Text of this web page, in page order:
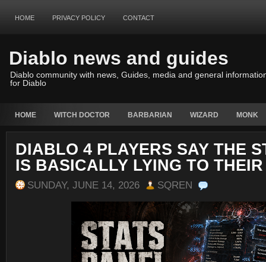
HOME PRIVACY POLICY CONTACT
Diablo news and guides
Diablo community with news, Guides, media and general
for Diablo
HOME WITCH DOCTOR BARBARIAN WIZARD MONK
DIABLO 4 PLAYERS SAY THE
IS BASICALLY LYING TO
SUNDAY, JUNE 14, 2026 SQREN